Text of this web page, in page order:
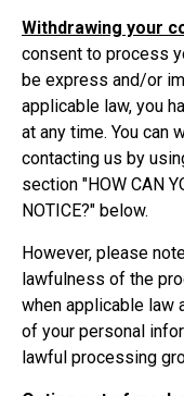
Withdrawing your
consent to process
be express and/or
applicable law, you
at any time. You can
contacting us by
section "HOW CAN
NOTICE?" below.
However, please
lawfulness of the
when applicable
of your personal
lawful processing